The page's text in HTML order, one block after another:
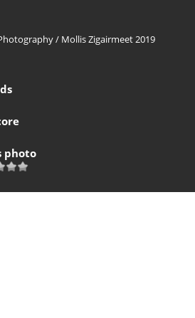
/ Mollis Zigairmeet 2019
photo